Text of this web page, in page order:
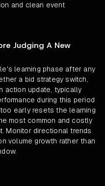
and clean event
Judging A New
learning phase after any
a bid strategy switch,
action update, typically
during this period
early resets the learning
most common and costly
Monitor directional trends
volume growth rather than